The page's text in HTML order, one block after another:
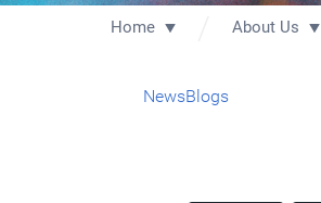
Home About Us
NewsBlogs